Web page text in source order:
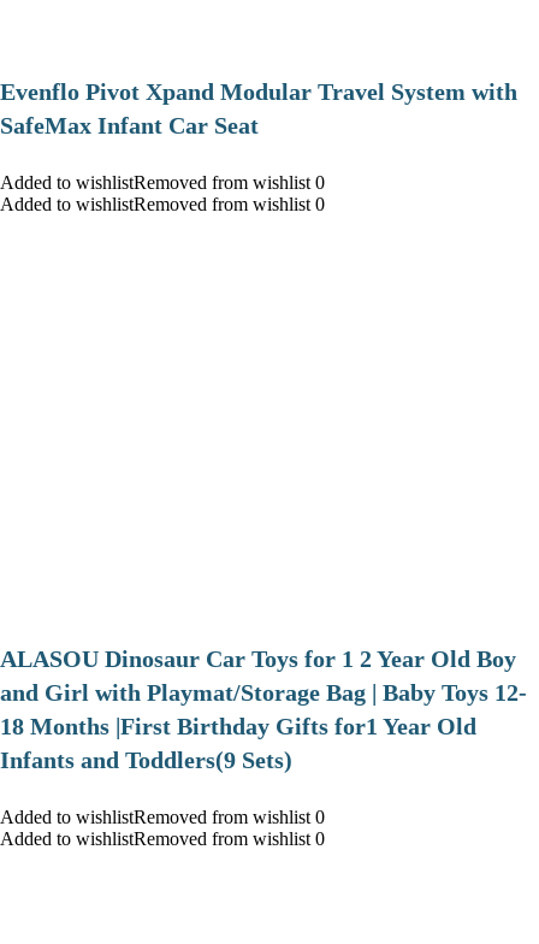
Evenflo Pivot Xpand Modular Travel System with
SafeMax Infant Car Seat
Added to wishlistRemoved from wishlist 0
Added to wishlistRemoved from wishlist 0
ALASOU Dinosaur Car Toys for 1 2 Year Old Boy
and Girl with Playmat/Storage Bag | Baby Toys 12-
18 Months |First Birthday Gifts for1 Year Old
Infants and Toddlers(9 Sets)
Added to wishlistRemoved from wishlist 0
Added to wishlistRemoved from wishlist 0